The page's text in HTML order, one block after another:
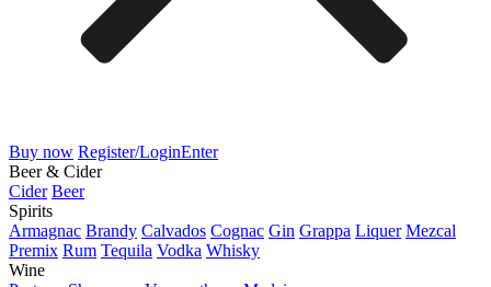
Buy now Register/LoginEnter
Beer & Cider
Cider Beer
Spirits
Armagnac Brandy Calvados Cognac Gin Grappa Liquer Mezcal
Premix Rum Tequila Vodka Whisky
Wine